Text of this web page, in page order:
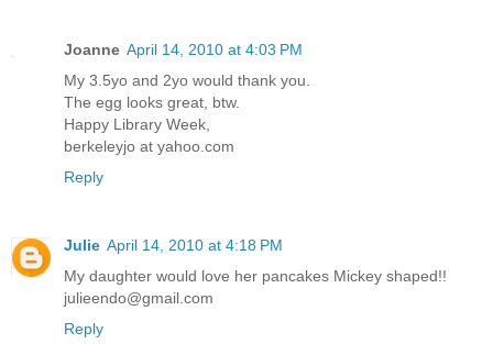
Joanne April 14, 2010 at 4:03 PM
My 3.5yo and 2yo would thank you.
The egg looks great, btw.
Happy Library Week,
berkeleyjo at yahoo.com
Reply
Julie April 14, 2010 at 4:18 PM
My daughter would love her pancakes Mickey shaped!!
julieendo@gmail.com
Reply